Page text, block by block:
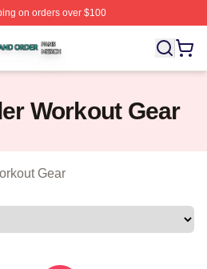
on orders over $100
⚡️ Officially Licensed Law And
Workout Gear
Gear